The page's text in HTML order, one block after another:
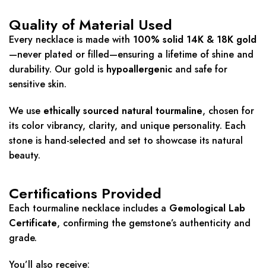
Quality of Material Used
Every necklace is made with 100% solid 14K & 18K gold
—never plated or filled—ensuring a lifetime of shine and
durability. Our gold is hypoallergenic and safe for
sensitive skin.
We use ethically sourced natural tourmaline, chosen for
its color vibrancy, clarity, and unique personality. Each
stone is hand-selected and set to showcase its natural
beauty.
Certifications Provided
Each tourmaline necklace includes a Gemological Lab
Certificate, confirming the gemstone’s authenticity and
grade.
You’ll also receive: